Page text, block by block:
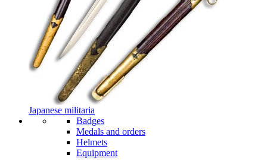
Japanese militaria
Badges
Medals and orders
Helmets
Equipment